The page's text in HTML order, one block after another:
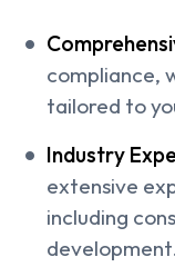
compliance,
tailored to
Industry
extensive
including